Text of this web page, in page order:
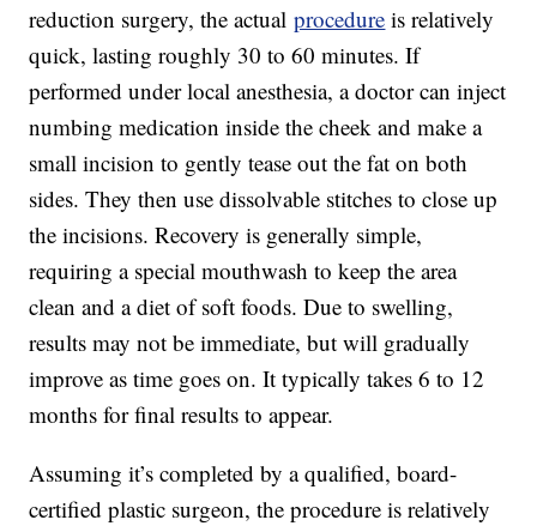
reduction surgery, the actualprocedure is relatively
quick, lasting roughly 30 to 60 minutes. If
performed under local anesthesia, a doctor can inject
numbing medication inside the cheek and make a
small incision to gently tease out the fat on both
sides. They then use dissolvable stitches to close up
the incisions. Recovery is generally simple,
requiring a special mouthwash to keep the area
clean and a diet of soft foods. Due to swelling,
results may not be immediate, but will gradually
improve as time goes on. It typically takes 6 to 12
months for final results to appear.
Assuming it’s completed by a qualified, board-
certified plastic surgeon, the procedure is relatively